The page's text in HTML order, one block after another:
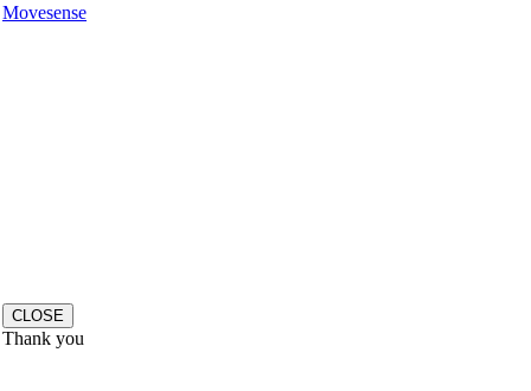
Movesense
CLOSE
Thank you